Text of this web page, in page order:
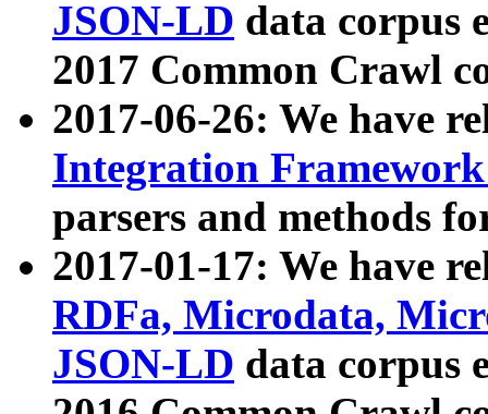
JSON-LD data corpus
2017 Common Crawl
2017-06-26: We have
Integration
parsers and methods
2017-01-17: We have
RDFa, Microdata,
JSON-LD data corpus